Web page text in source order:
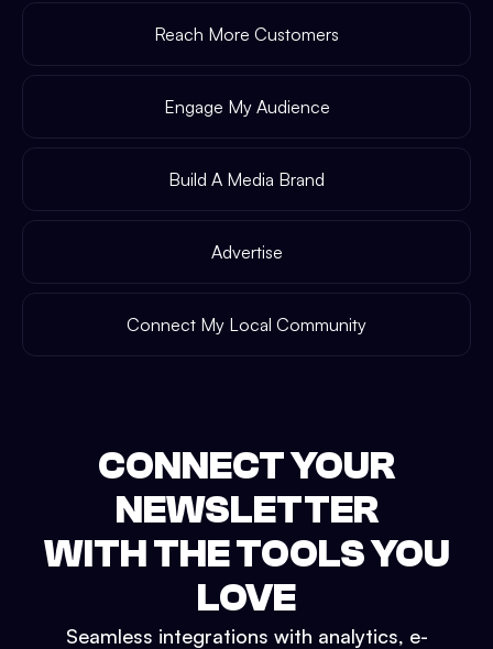
Reach More Customers
Engage My Audience
Build A Media Brand
Advertise
Connect My Local Community
CONNECT YOUR
NEWSLETTER
WITH THE TOOLS YOU
LOVE
Seamless integrations with analytics, e-